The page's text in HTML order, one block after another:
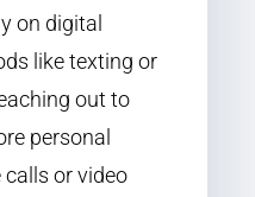
on digital
like texting or
out to
personal
calls or video